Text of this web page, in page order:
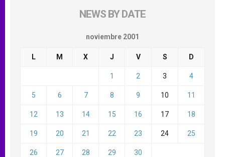
NEWS BY DATE
noviembre 2001
L M X J V S D
1 2 3 4
5 6 7 8 9 10 11
12 13 14 15 16 17 18
19 20 21 22 23 24 25
26 27 28 29 30